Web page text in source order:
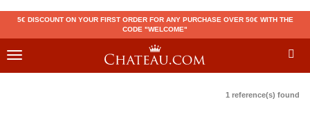
5€ DISCOUNT ON YOUR FIRST ORDER FOR ANY PURCHASE OVER 50€ WITH THE
CODE "WELCOME"
Toggle
1 reference(s) found